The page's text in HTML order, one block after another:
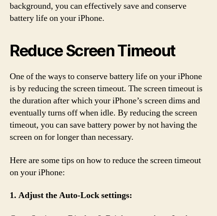
background, you can effectively save and conserve
battery life on your iPhone.
Reduce Screen Timeout
One of the ways to conserve battery life on your iPhone
is by reducing the screen timeout. The screen timeout is
the duration after which your iPhone’s screen dims and
eventually turns off when idle. By reducing the screen
timeout, you can save battery power by not having the
screen on for longer than necessary.
Here are some tips on how to reduce the screen timeout
on your iPhone:
1. Adjust the Auto-Lock settings: